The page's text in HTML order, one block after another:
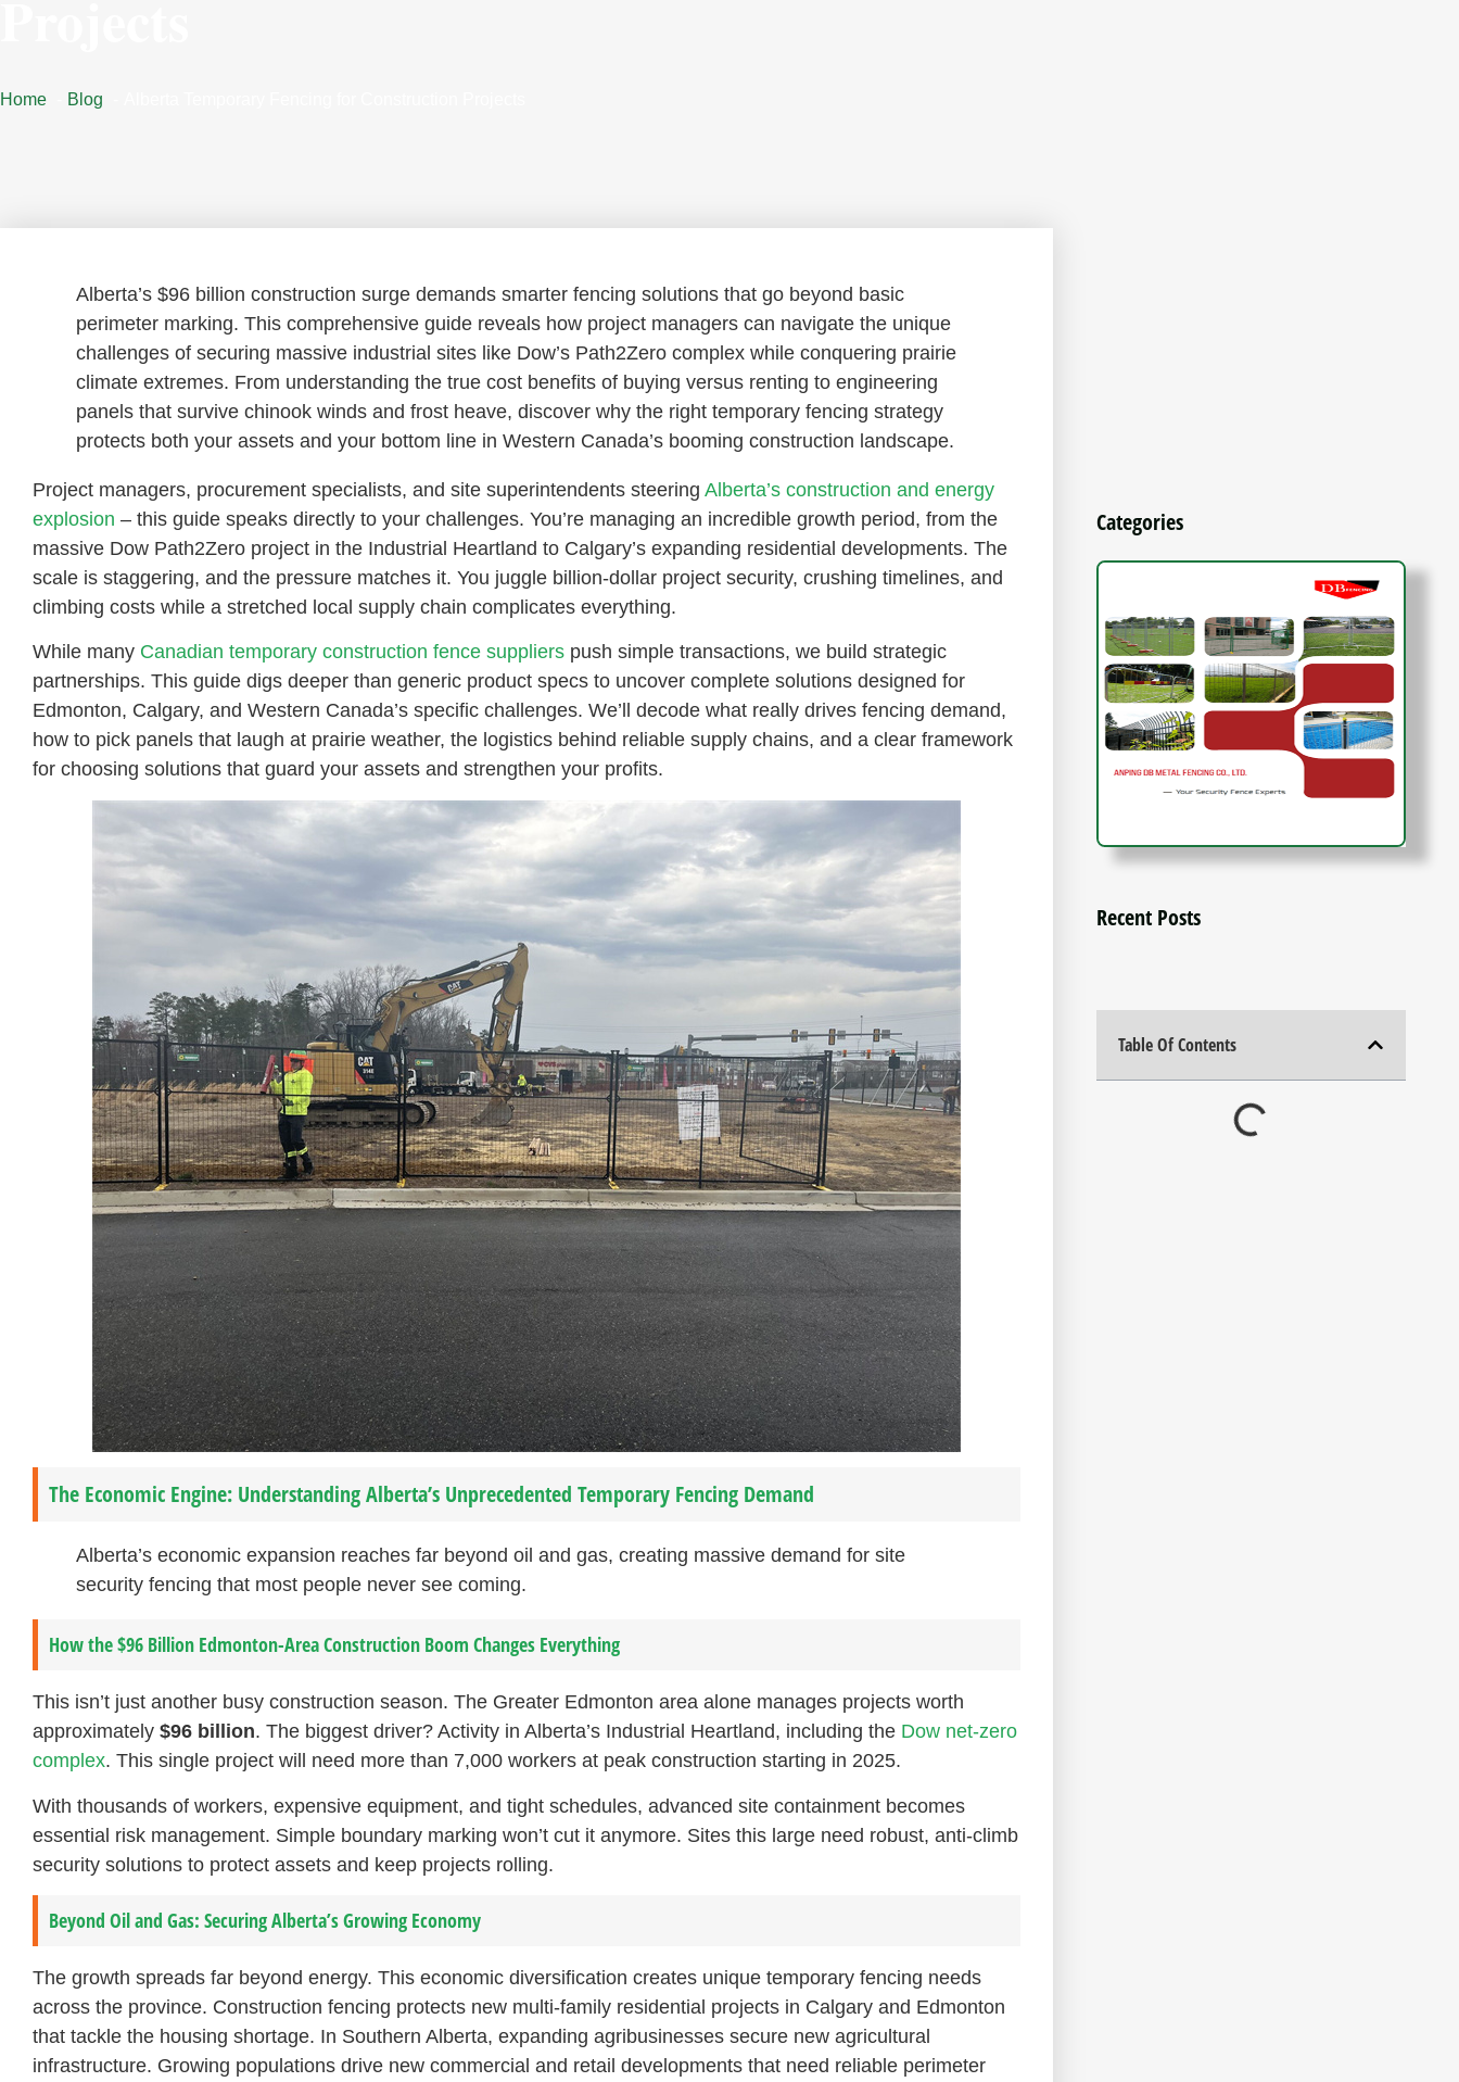
Home Blog
Alberta’s $96 billion construction surge demands smarter fencing solutions that go beyond basic
perimeter marking. This comprehensive guide reveals how project managers can navigate the unique
challenges of securing massive industrial sites like Dow’s Path2Zero complex while conquering prairie
climate extremes. From understanding the true cost benefits of buying versus renting to engineering
panels that survive chinook winds and frost heave, discover why the right temporary fencing strategy
protects both your assets and your bottom line in Western Canada’s booming construction landscape.
Project managers, procurement specialists, and site superintendents steering Alberta’s construction and energy
explosion – this guide speaks directly to your challenges. You’re managing an incredible growth period, from the
massive Dow Path2Zero project in the Industrial Heartland to Calgary’s expanding residential developments. The
scale is staggering, and the pressure matches it. You juggle billion-dollar project security, crushing timelines, and
climbing costs while a stretched local supply chain complicates everything.
While many Canadian temporary construction fence suppliers push simple transactions, we build strategic
partnerships. This guide digs deeper than generic product specs to uncover complete solutions designed for
Edmonton, Calgary, and Western Canada’s specific challenges. We’ll decode what really drives fencing demand,
how to pick panels that laugh at prairie weather, the logistics behind reliable supply chains, and a clear framework
for choosing solutions that guard your assets and strengthen your profits.
The Economic Engine: Understanding Alberta’s Unprecedented Temporary Fencing Demand
Alberta’s economic expansion reaches far beyond oil and gas, creating massive demand for site
security fencing that most people never see coming.
How the $96 Billion Edmonton-Area Construction Boom Changes Everything
This isn’t just another busy construction season. The Greater Edmonton area alone manages projects worth
approximately $96 billion. The biggest driver? Activity in Alberta’s Industrial Heartland, including the Dow net-zero
complex. This single project will need more than 7,000 workers at peak construction starting in 2025.
With thousands of workers, expensive equipment, and tight schedules, advanced site containment becomes
essential risk management. Simple boundary marking won’t cut it anymore. Sites this large need robust, anti-climb
security solutions to protect assets and keep projects rolling.
Beyond Oil and Gas: Securing Alberta’s Growing Economy
The growth spreads far beyond energy. This economic diversification creates unique temporary fencing needs
across the province. Construction fencing protects new multi-family residential projects in Calgary and Edmonton
that tackle the housing shortage. In Southern Alberta, expanding agribusinesses secure new agricultural
infrastructure. Growing populations drive new commercial and retail developments that need reliable perimeter
Categories
Recent Posts
Table Of Contents